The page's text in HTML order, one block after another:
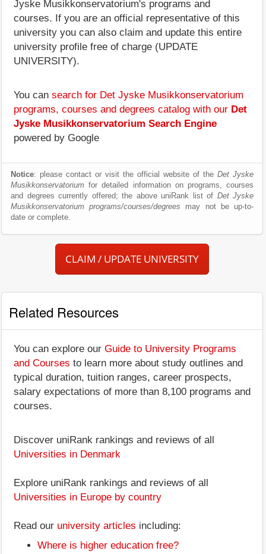
Jyske Musikkonservatorium's programs and
courses. If you are an official representative of this
university you can also claim and update this entire
university profile free of charge (UPDATE
UNIVERSITY).
You can search for Det Jyske Musikkonservatorium
programs, courses and degrees catalog with our Det
Jyske Musikkonservatorium Search Engine
powered by Google
Notice: please contact or visit the official website of the Det Jyske
Musikkonservatorium for detailed information on programs, courses
and degrees currently offered; the above uniRank list of Det Jyske
Musikkonservatorium programs/courses/degrees may not be up-to-
date or complete.
CLAIM / UPDATE UNIVERSITY
Related Resources
You can explore our Guide to University Programs
and Courses to learn more about study outlines and
typical duration, tuition ranges, career prospects,
salary expectations of more than 8,100 programs and
courses.
Discover uniRank rankings and reviews of all
Universities in Denmark
Explore uniRank rankings and reviews of all
Universities in Europe by country
Read our university articles including:
Where is higher education free?